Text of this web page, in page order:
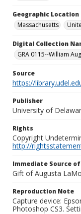
Geographic Location
Massachusetts
Digital Collection
GRA 0115--William
Source
https://
Publisher
University of
Rights
Copyright
http://
Immediate Source
Gift of Augusta
Reproduction Note
Capture device:
Photoshop CS3.